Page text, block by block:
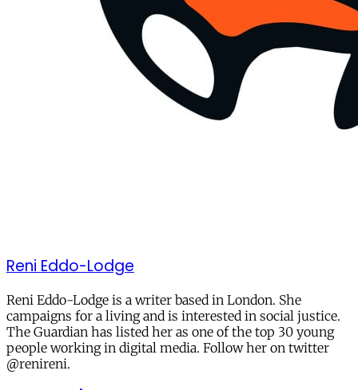
Reni Eddo-Lodge
Reni Eddo-Lodge is a writer based in London. She
campaigns for a living and is interested in social justice.
The Guardian has listed her as one of the top 30 young
people working in digital media. Follow her on twitter
@renireni.